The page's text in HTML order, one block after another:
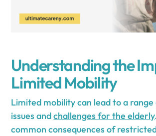
Understanding the
Limited Mobility
Limited mobility can lead to a
issues andchallenges for the elderly
common consequences of